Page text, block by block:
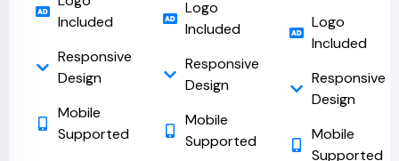
Included
Responsive
Design
Mobile
Supported
Logo
Included
Responsive
Design
Mobile
Supported
Logo
Included
Responsive
Design
Mobile
Supported